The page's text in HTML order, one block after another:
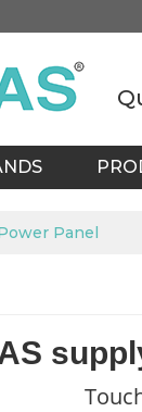
Panel